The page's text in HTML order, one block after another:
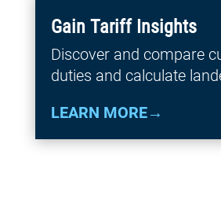
Gain Tariff Insights
Discover and compare
duties and calculate
LEARN MORE